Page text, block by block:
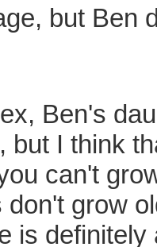
but Ben
Ben's
but I think
can't
don't grow
is definitely